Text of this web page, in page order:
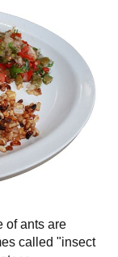
of ants are
called "insect